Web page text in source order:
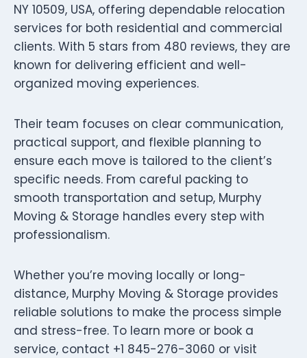
NY 10509, USA, offering dependable relocation
services for both residential and commercial
clients. With 5 stars from 480 reviews, they are
known for delivering efficient and well-
organized moving experiences.
Their team focuses on clear communication,
practical support, and flexible planning to
ensure each move is tailored to the client’s
specific needs. From careful packing to
smooth transportation and setup, Murphy
Moving & Storage handles every step with
professionalism.
Whether you’re moving locally or long-
distance, Murphy Moving & Storage provides
reliable solutions to make the process simple
and stress-free. To learn more or book a
service, contact +1 845-276-3060 or visit